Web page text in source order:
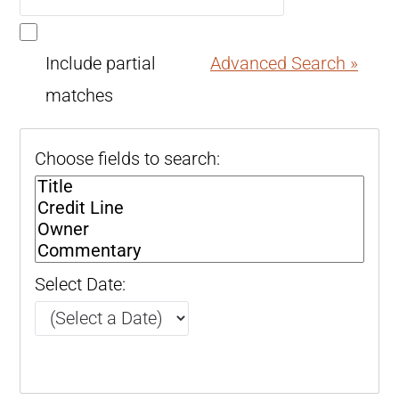
Include partial
matches
Advanced Search »
Choose fields to search:
Select Date: